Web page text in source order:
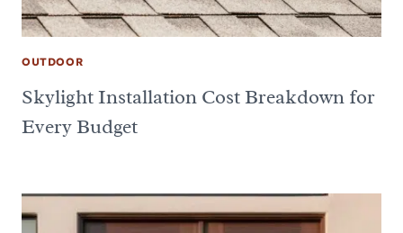
OUTDOOR
Skylight Installation Cost Breakdown for
Every Budget